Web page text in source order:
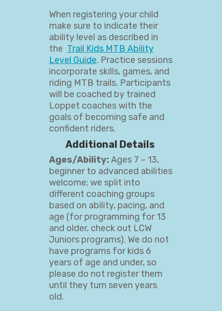
When registering your child
make sure to indicate their
ability level as described in
the Trail Kids MTB Ability
Level Guide. Practice sessions
incorporate skills, games, and
riding MTB trails. Participants
will be coached by trained
Loppet coaches with the
goals of becoming safe and
confident riders.
Additional Details
Ages/Ability: Ages 7 – 13,
beginner to advanced abilities
welcome; we split into
different coaching groups
based on ability, pacing, and
age (for programming for 13
and older, check out LCW
Juniors programs). We do not
have programs for kids 6
years of age and under, so
please do not register them
until they turn seven years
old.